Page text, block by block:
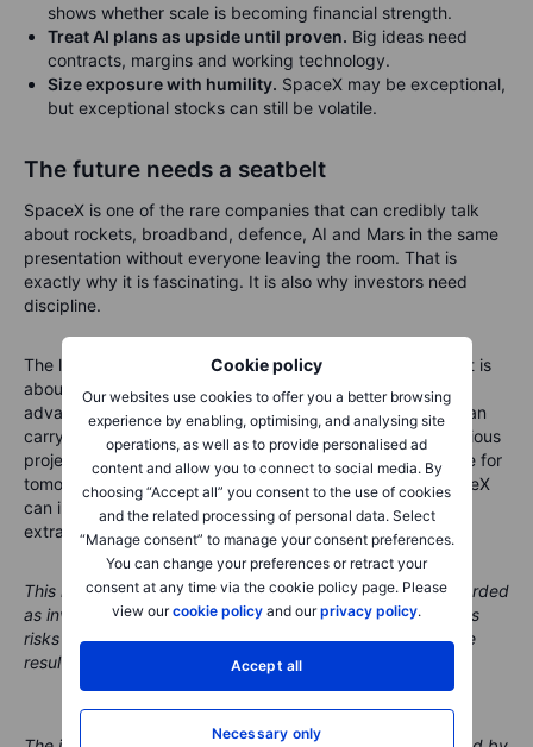
Cookie policy
Our websites use cookies to offer you a better browsing
experience by enabling, optimising, and analysing site
operations, as well as to provide personalised ad
content and allow you to connect to social media. By
choosing “Accept all” you consent to the use of cookies
and the related processing of personal data. Select
“Manage consent” to manage your consent preferences.
You can change your preferences or retract your
consent at any time via the cookie policy page. Please
view ourcookie policy and ourprivacy policy.
Accept all
Necessary only
shows whether scale is becoming financial strength.
Treat AI plans as upside until proven. Big ideas need
contracts, margins and working technology.
Size exposure with humility. SpaceX may be exceptional,
but exceptional stocks can still be volatile.
The future needs a seatbelt
SpaceX is one of the rare companies that can credibly talk
about rockets, broadband, defence, AI and Mars in the same
presentation without everyone leaving the room. That is
exactly why it is fascinating. It is also why investors need
discipline.
The long-term case is not only about believing in space. It is
about watching whether SpaceX can turn engineering
advantage into durable cash flow, and whether Starlink can
carry enough of the financial weight while the more ambitious
projects mature. The market has already paid a high price for
tomorrow. For investors, the question is not whether SpaceX
can imagine the future. It is whether it can turn an
extraordinary vision into durable financial results.
This material is marketing content and should not be regarded
as investment advice. Trading financial instruments carries
risks and historic performance is not a guarantee of future
results.